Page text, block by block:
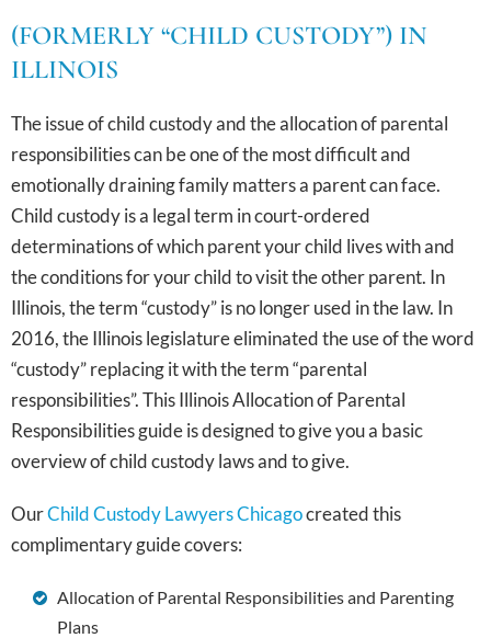
(FORMERLY “CHILD CUSTODY”) IN
ILLINOIS
The issue of child custody and the allocation of parental
responsibilities can be one of the most difficult and
emotionally draining family matters a parent can face.
Child custody is a legal term in court-ordered
determinations of which parent your child lives with and
the conditions for your child to visit the other parent. In
Illinois, the term “custody” is no longer used in the law. In
2016, the Illinois legislature eliminated the use of the word
“custody” replacing it with the term “parental
responsibilities”. This Illinois Allocation of Parental
Responsibilities guide is designed to give you a basic
overview of child custody laws and to give.
OurChild Custody Lawyers Chicagocreated this
complimentary guide covers:
Allocation of Parental Responsibilities and Parenting
Plans